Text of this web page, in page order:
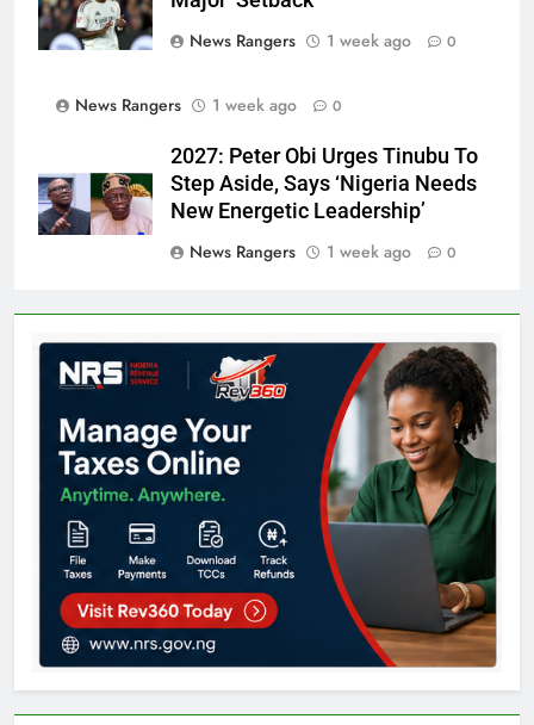
News Rangers
1 week ago 0
News Rangers 1 week ago 0
2027: Peter Obi Urges Tinubu To
Step Aside, Says ‘Nigeria Needs
New Energetic Leadership’
News Rangers
1 week ago 0